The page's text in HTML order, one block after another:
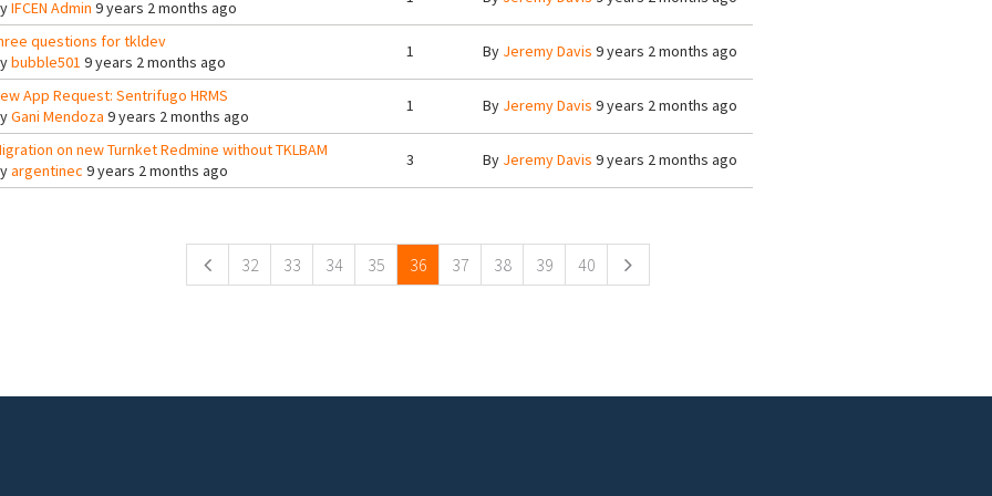
IFCEN Admin 9 years 2 months ago
questions for tkldev
bubble501 9 years 2 months ago
1 By Jeremy Davis 9 years 2 months ago
App Request: Sentrifugo HRMS
Gani Mendoza 9 years 2 months ago
1 By Jeremy Davis 9 years 2 months ago
on new Turnket Redmine without TKLBAM
argentinec 9 years 2 months ago
3 By Jeremy Davis 9 years 2 months ago
32 33 34 35 36 37 38 39 40